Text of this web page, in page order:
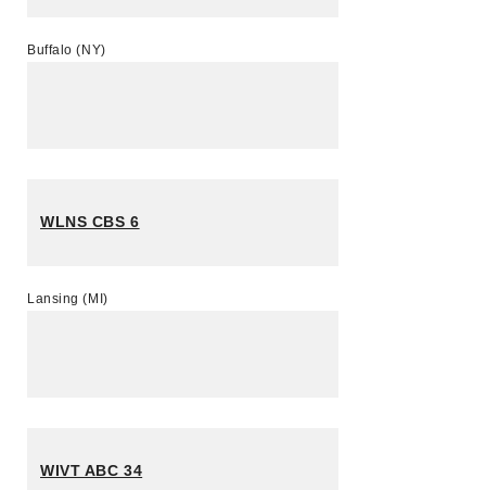
Buffalo (NY)
WLNS CBS 6
Lansing (MI)
WIVT ABC 34